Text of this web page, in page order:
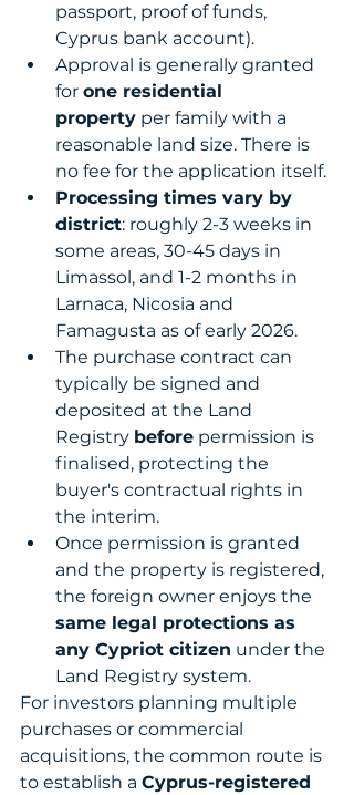
passport, proof of funds,
Cyprus bank account).
Approval is generally granted
for one residential
property per family with a
reasonable land size. There is
no fee for the application itself.
Processing times vary by
district: roughly 2-3 weeks in
some areas, 30-45 days in
Limassol, and 1-2 months in
Larnaca, Nicosia and
Famagusta as of early 2026.
The purchase contract can
typically be signed and
deposited at the Land
Registry before permission is
finalised, protecting the
buyer's contractual rights in
the interim.
Once permission is granted
and the property is registered,
the foreign owner enjoys the
same legal protections as
any Cypriot citizen under the
Land Registry system.
For investors planning multiple
purchases or commercial
acquisitions, the common route is
to establish a Cyprus-registered